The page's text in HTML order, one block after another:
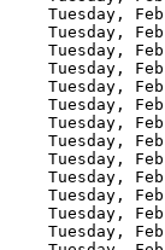
Tuesday,
Tuesday,
Tuesday,
Tuesday,
Tuesday,
Tuesday,
Tuesday,
Tuesday,
Tuesday,
Tuesday,
Tuesday,
Tuesday,
Tuesday,